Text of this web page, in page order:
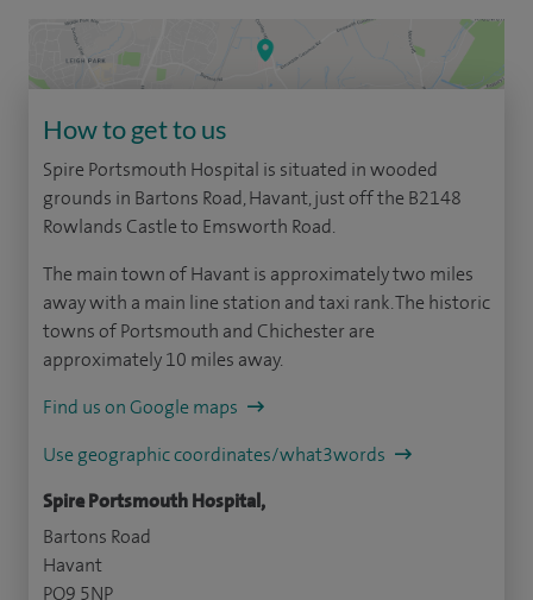
How to get to us
Spire Portsmouth Hospital is situated in wooded
grounds in Bartons Road, Havant, just off the B2148
Rowlands Castle to Emsworth Road.
The main town of Havant is approximately two miles
away with a main line station and taxi rank. The historic
towns of Portsmouth and Chichester are
approximately 10 miles away.
Find us on Google maps
Use geographic coordinates/what3words
Spire Portsmouth Hospital,
Bartons Road
Havant
PO9 5NP